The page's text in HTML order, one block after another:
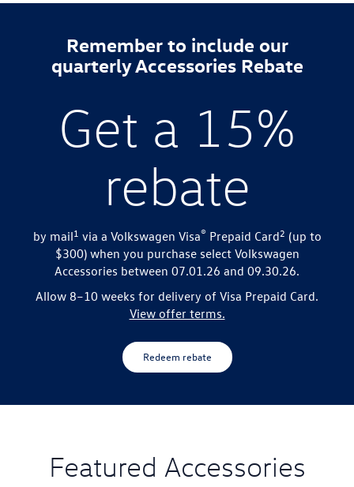
Remember to include our
quarterly Accessories Rebate
Get a 15%
rebate
by mail1 via a Volkswagen Visa®Prepaid Card2 (up to
$300) when you purchase select Volkswagen
Accessories between 07.01.26 and 09.30.26.
Allow 8–10 weeks for delivery of Visa Prepaid Card.
View offer terms.
Redeem rebate
Featured Accessories